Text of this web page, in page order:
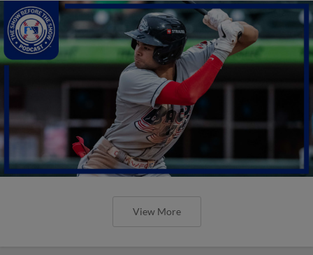
View More